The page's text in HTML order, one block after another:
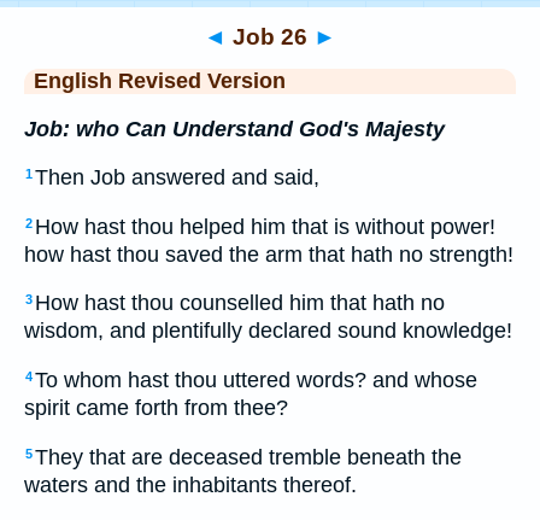
◄ Job 26 ►
English Revised Version
Job: who Can Understand God's Majesty
1Then Job answered and said,
2 How hast thou helped him that is without power!
how hast thou saved the arm that hath no strength!
3 How hast thou counselled him that hath no
wisdom, and plentifully declared sound knowledge!
4To whom hast thou uttered words? and whose
spirit came forth from thee?
5They that are deceased tremble beneath the
waters and the inhabitants thereof.